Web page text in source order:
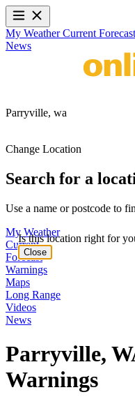
My WeatherCurrent Forecast
News
Parryville, wa
Change Location
Search for a
Use a name or postcode to
My Weather
Current
Forecast
Warnings
Maps
Long Range
Videos
News
Parryville,
Warnings
Is this location right for
Close